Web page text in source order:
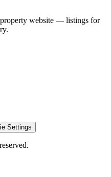
website — listings for
Settings